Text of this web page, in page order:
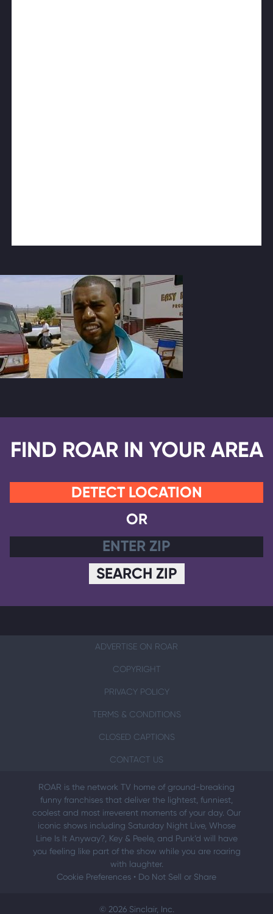
FIND ROAR IN YOUR AREA
DETECT LOCATION
OR
SEARCH ZIP
ADVERTISE ON ROAR
COPYRIGHT
PRIVACY POLICY
TERMS & CONDITIONS
CLOSED CAPTIONS
CONTACT US
ROAR is the network TV home of ground-breaking
funny franchises that deliver the lightest, funniest,
coolest and most irreverent moments of your day. Our
iconic shows including Saturday Night Live, Whose
Line Is It Anyway?, Key & Peele, and Punk’d will have
you feeling like part of the show while you are roaring
with laughter.
Cookie Preferences • Do Not Sell or Share
© 2026 Sinclair, Inc.